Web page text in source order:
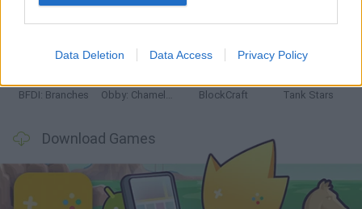
Data Deletion Data Access Privacy Policy
Smash and Break Bonko
BFDI: Branches Obby: Chameleon: Paint & Hide BlockCraft Tank Stars
Download Games